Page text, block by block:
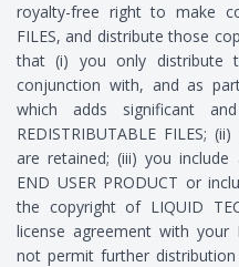
royalty-free right to make
FILES, and distribute those
that (i) you only distribute
conjunction with, and as
which adds significant
REDISTRIBUTABLE FILES;
are retained; (iii) you
END USER PRODUCT or
the copyright of LIQUID
license agreement with your
not permit further distribution